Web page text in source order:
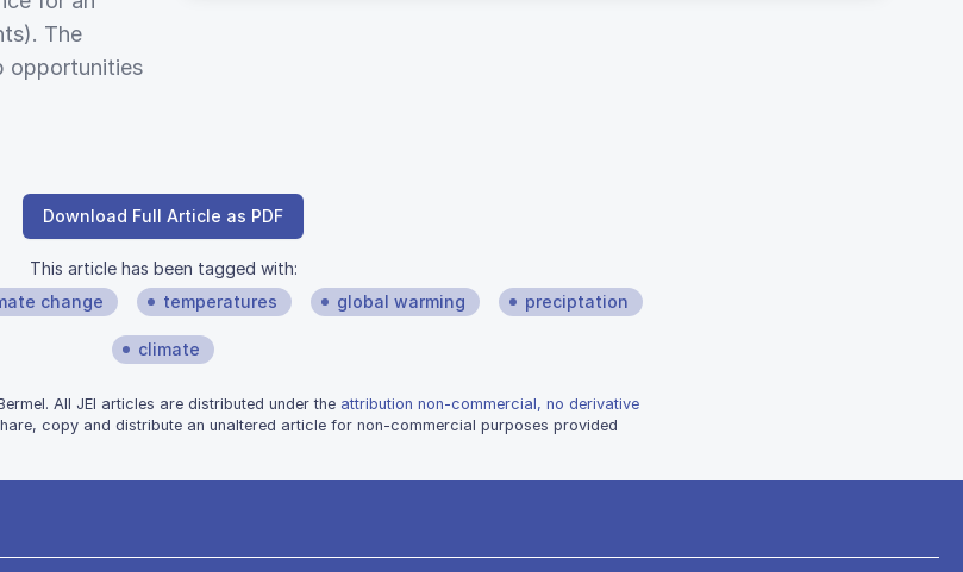
The
opportunities
Download Full Article as PDF
This article has been tagged with:
change temperatures global warming preciptation
climate
All JEI articles are distributed under the attribution non-commercial, no derivative
copy and distribute an unaltered article for non-commercial purposes provided